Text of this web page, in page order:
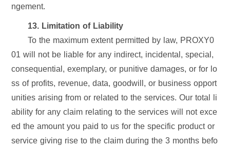
ngement.
13. Limitation of Liability
To the maximum extent permitted by law, PROXY0
01 will not be liable for any indirect, incidental, special,
consequential, exemplary, or punitive damages, or for lo
ss of profits, revenue, data, goodwill, or business opport
unities arising from or related to the services. Our total li
ability for any claim relating to the services will not exce
ed the amount you paid to us for the specific product or
service giving rise to the claim during the 3 months befo